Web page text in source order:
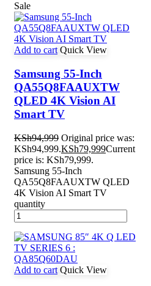
Sale
Add to cart Quick View
Samsung 55-Inch
QA55Q8FAAUXTW
QLED 4K Vision AI
Smart TV
KSh94,999 Original price was:
KSh94,999.KSh79,999Current
price is: KSh79,999.
Samsung 55-Inch
QA55Q8FAAUXTW QLED
4K Vision AI Smart TV
quantity
Add to cart Quick View